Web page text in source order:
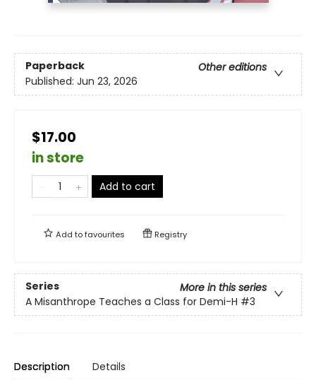
Paperback
Other editions
Published: Jun 23, 2026
$17.00
in store
Add to cart
Add tofavourites Registry
Series
More in this series
A Misanthrope Teaches a Class for Demi-H #3
Description Details